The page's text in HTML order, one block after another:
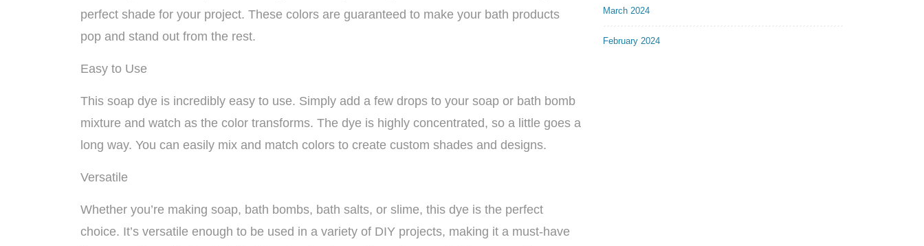
perfect shade for your project. These colors are guaranteed to make your bath products
pop and stand out from the rest.
Easy to Use
This soap dye is incredibly easy to use. Simply add a few drops to your soap or bath bomb
mixture and watch as the color transforms. The dye is highly concentrated, so a little goes a
long way. You can easily mix and match colors to create custom shades and designs.
Versatile
Whether you’re making soap, bath bombs, bath salts, or slime, this dye is the perfect
choice. It’s versatile enough to be used in a variety of DIY projects, making it a must-have
March 2024
February 2024